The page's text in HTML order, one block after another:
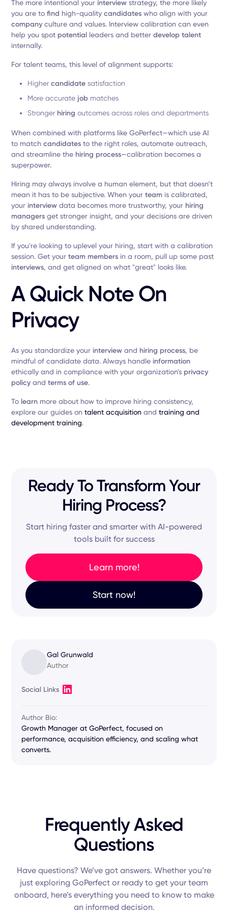
The more intentional your interview strategy, the more likely
you are tofind high-qualitycandidates who align with your
company culture and values. Interview calibration can even
help you spot potential leaders and betterdevelop talent
internally.
For talent teams, this level of alignment supports:
Highercandidate satisfaction
More accurate job matches
Stronger hiring outcomes across roles and departments
When combined with platforms like GoPerfect—which use AI
to matchcandidates to the right roles, automate outreach,
and streamline the hiring process—calibration becomes a
superpower.
Hiring may always involve a human element, but that doesn’t
mean it has to be subjective. When yourteam is calibrated,
your interview data becomes more trustworthy, your hiring
managers get stronger insight, and your decisions are driven
by shared understanding.
If you're looking to uplevel your hiring, start with a calibration
session. Get yourteam members in a room, pull up some past
interviews, and get aligned on what "great" looks like.
A Quick Note On
Privacy
As you standardize your interview and hiring process, be
mindful of candidate data. Always handle information
ethically and in compliance with your organization's privacy
policy andterms of use.
To learn more about how to improve hiring consistency,
explore our guides ontalent acquisition andtraining and
development training.
Ready To Transform Your
Hiring Process?
Start hiring faster and smarter with AI-powered
tools built for success
Learn more!
Start now!
Gal Grunwald
Author
Social Links
Author Bio:
Growth Manager at GoPerfect, focused on
performance, acquisition efficiency, and scaling what
converts.
Frequently Asked
Questions
Have questions? We’ve got answers. Whether you’re
just exploring GoPerfect or ready to get your team
onboard, here’s everything you need to know to make
an informed decision.